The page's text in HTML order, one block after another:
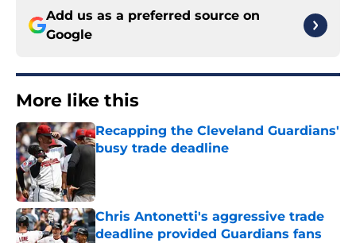
Add us as a preferred source on
Google
More like this
Recapping the Cleveland Guardians'
busy trade deadline
Chris Antonetti's aggressive trade
deadline provided Guardians fans